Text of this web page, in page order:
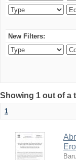
New Filters:
Showing 1 out of a
1